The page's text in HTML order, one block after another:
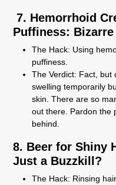
7. Hemorrhoid
Puffiness:
The Hack: Using
puffiness.
The Verdict: Fact, but
swelling temporarily
skin. There are so
out there. Pardon the
behind.
8. Beer for Shiny
Just a Buzzkill?
The Hack: Rinsing